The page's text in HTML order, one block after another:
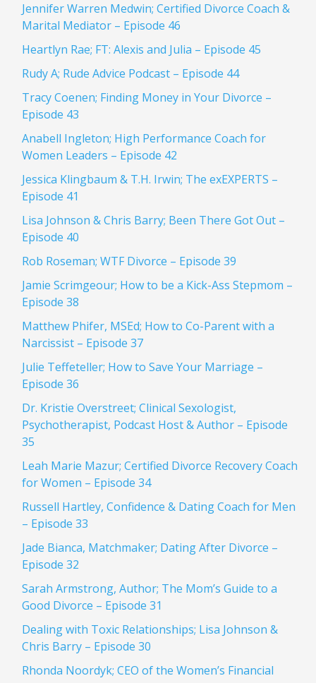
Jennifer Warren Medwin; Certified Divorce Coach &
Marital Mediator – Episode 46
Heartlyn Rae; FT: Alexis and Julia – Episode 45
Rudy A; Rude Advice Podcast – Episode 44
Tracy Coenen; Finding Money in Your Divorce –
Episode 43
Anabell Ingleton; High Performance Coach for
Women Leaders – Episode 42
Jessica Klingbaum & T.H. Irwin; The exEXPERTS –
Episode 41
Lisa Johnson & Chris Barry; Been There Got Out –
Episode 40
Rob Roseman; WTF Divorce – Episode 39
Jamie Scrimgeour; How to be a Kick-Ass Stepmom –
Episode 38
Matthew Phifer, MSEd; How to Co-Parent with a
Narcissist – Episode 37
Julie Teffeteller; How to Save Your Marriage –
Episode 36
Dr. Kristie Overstreet; Clinical Sexologist,
Psychotherapist, Podcast Host & Author – Episode
35
Leah Marie Mazur; Certified Divorce Recovery Coach
for Women – Episode 34
Russell Hartley, Confidence & Dating Coach for Men
– Episode 33
Jade Bianca, Matchmaker; Dating After Divorce –
Episode 32
Sarah Armstrong, Author; The Mom’s Guide to a
Good Divorce – Episode 31
Dealing with Toxic Relationships; Lisa Johnson &
Chris Barry – Episode 30
Rhonda Noordyk; CEO of the Women’s Financial